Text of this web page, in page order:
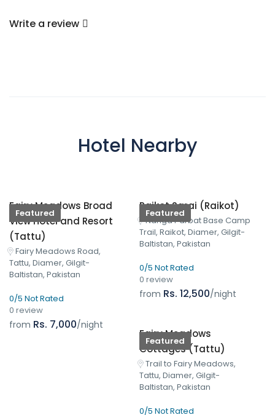
Write a review
Hotel Nearby
Featured
Fairy Meadows Broad
View Hotel and Resort
(Tattu)
Fairy Meadows Road,
Tattu, Diamer, Gilgit-
Baltistan, Pakistan
0/5 Not Rated
0 review
from Rs. 7,000/night
Featured
Raikot Sarai (Raikot)
Nanga Parbat Base Camp
Trail, Raikot, Diamer, Gilgit-
Baltistan, Pakistan
0/5 Not Rated
0 review
from Rs. 12,500/night
Featured
Fairy Meadows
Cottages (Tattu)
Trail to Fairy Meadows,
Tattu, Diamer, Gilgit-
Baltistan, Pakistan
0/5 Not Rated